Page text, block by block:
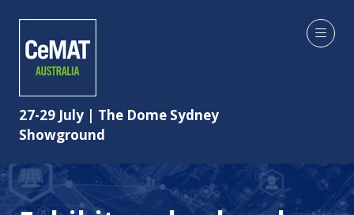
27-29 July | The Dome Sydney
Showground